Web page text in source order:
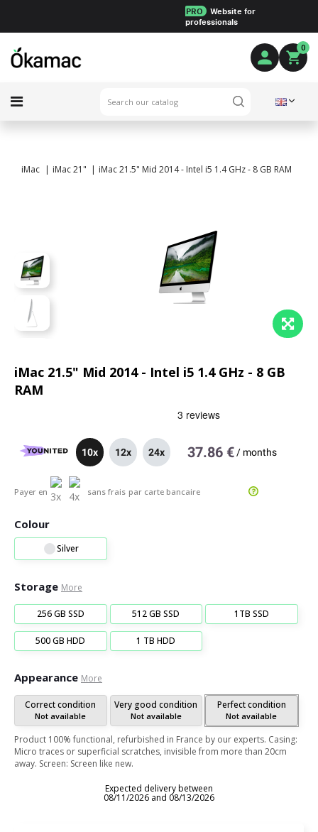
PRO
Website for
professionals
0
iMac iMac 21" iMac 21.5" Mid 2014 - Intel i5 1.4 GHz - 8 GB RAM
iMac 21.5" Mid 2014 - Intel i5 1.4 GHz - 8 GB
RAM
10x 12x 24x 37.86 € / months
Payer en sans frais par carte bancaire
Colour
Silver
Storage More
256 GB SSD 512 GB SSD 1TB SSD
500 GB HDD 1 TB HDD
Appearance More
Correct condition
Not available
Very good condition
Not available
Perfect condition
Not available
Product 100% functional, refurbished in France by our experts. Casing:
Micro traces or superficial scratches, invisible from more than 20cm
away. Screen: Screen like new.
Expected delivery between
08/11/2026 and 08/13/2026